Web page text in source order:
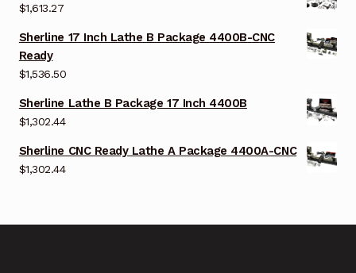
$1,613.27
Sherline 17 Inch Lathe B Package 4400B-CNC
Ready
$1,536.50
Sherline Lathe B Package 17 Inch 4400B
$1,302.44
Sherline CNC Ready Lathe A Package 4400A-CNC
$1,302.44